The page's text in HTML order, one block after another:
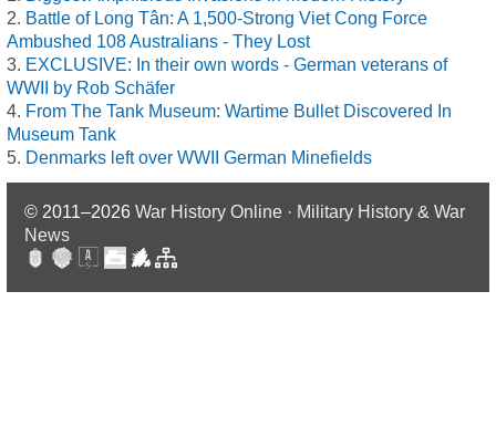
Battle of Long Tân: A 1,500-Strong Viet Cong Force
Ambushed 108 Australians - They Lost
EXCLUSIVE: In their own words - German veterans of
WWII by Rob Schäfer
From The Tank Museum: Wartime Bullet Discovered In
Museum Tank
Denmarks left over WWII German Minefields
© 2011–2026 War History Online · Military History & War
News